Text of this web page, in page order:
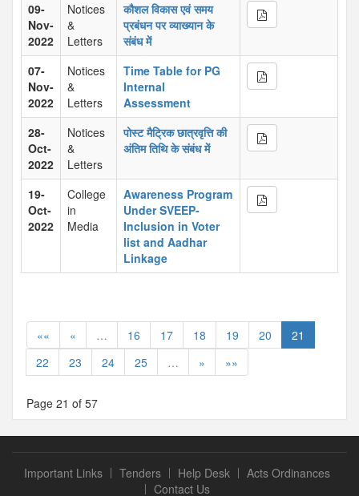
09-
Nov-
2022
Notices
&
Letters
कौशल विकास एवं समय
प्रबंधन पर व्याख्यान के
संबंध में
07-
Nov-
2022
Notices
&
Letters
Time Table for PG
Internal
Assessment
28-
Oct-
2022
Notices
&
Letters
पोस्ट मैट्रिक छात्रवृत्ति की
अंतिम तिथि के संबंध में
19-
Oct-
2022
College
in
Media
Awareness Program
Under SVEEP-
Inclusion in Voter
list and Aadhar
Linkage
«« « … 16 17 18 19 20
21
22
23 24 25 … » »»
Page 21 of 57
Important Links Tenders Help Desk
Acts Ordinances
Contact Us